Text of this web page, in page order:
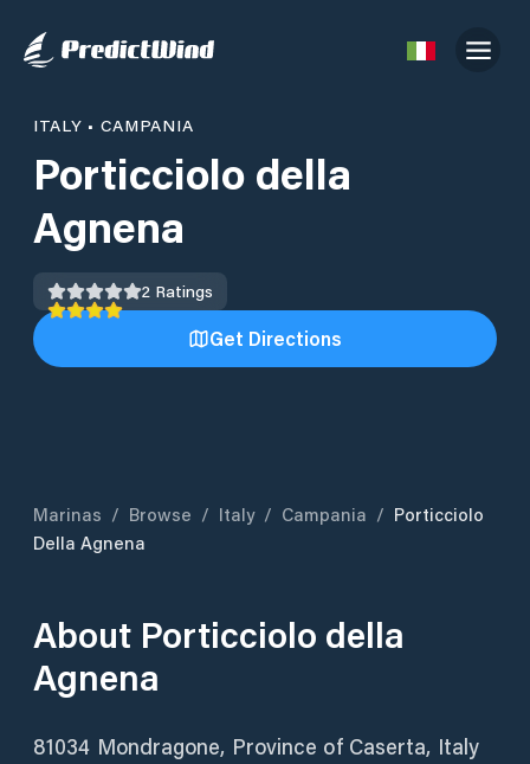
ITALY • CAMPANIA
Porticciolo della
Agnena
2 Ratings
Get Directions
Marinas / Browse / Italy / Campania / Porticciolo
Della Agnena
About Porticciolo della
Agnena
81034 Mondragone, Province of Caserta, Italy